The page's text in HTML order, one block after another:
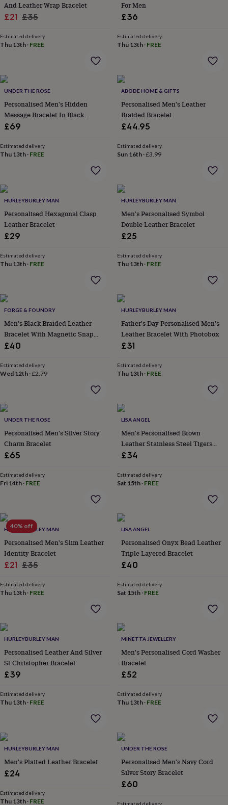
openersCheese
boardsChopping
&
placematsGlassware TablewareTea
&
illustrationsFamily
&
home
Food
&
drinkKids'
locationsMusic
portraitsPosters
film
stickersGardenBBQ
&
wildlife
houses
feedersGarden
furnitureGarden
&
aprons
&
decorOutdoor
lightingOutdoor
signsPlants
plantersSeeds,
bulbs
your
own
&
bedsClothing
&
accessories
&
toysDog
treatsFor
&
harnesses Memorials
&
matsNew
inNew
gardenNew
in
art
gifts
for
herHome
gifts
for
homeDecorating
with
&
beauty
accessoriesBagsCompact
mirrorsGlasses
cases
HeadbandsKeyrings
tags Make
up
&
And Leather Wrap Bracelet
Sale
£21 Regular
£35
Estimated delivery
Thu 13th · FREE
For Men
£36
Estimated delivery
Thu 13th· FREE
UNDER THE ROSE
Personalised Men's Hidden
Message Bracelet In Black
Leather
£69
Estimated delivery
Thu 13th · FREE
ABODE HOME & GIFTS
Personalised Men's Leather
Braided Bracelet
£44.95
Estimated delivery
Sun 16th·£3.99
HURLEYBURLEY MAN
Personalised Hexagonal Clasp
Leather Bracelet
£29
Estimated delivery
Thu 13th · FREE
HURLEYBURLEY MAN
Men's Personalised Symbol
Double Leather Bracelet
£25
Estimated delivery
Thu 13th· FREE
FORGE & FOUNDRY
Men's Black Braided Leather
Bracelet With Magnetic Snap
Clasp – Sleek, Secure, And
£40
Estimated delivery
Wed 12th ·£2.79
HURLEYBURLEY MAN
Father's Day Personalised Men's
Leather Bracelet With Photobox
£31
Estimated delivery
Thu 13th· FREE
UNDER THE ROSE
Personalised Men's Silver Story
Charm Bracelet
£65
Estimated delivery
Fri 14th · FREE
LISA ANGEL
Men's Personalised Brown
Leather Stainless Steel Tigers
Eye Bracelet
£34
Estimated delivery
Sat 15th· FREE
40% off
HURLEYBURLEY MAN
Personalised Men's Slim Leather
Identity Bracelet
Sale
£21 Regular
£35
Estimated delivery
Thu 13th · FREE
LISA ANGEL
Personalised Onyx Bead Leather
Triple Layered Bracelet
£40
Estimated delivery
Sat 15th· FREE
HURLEYBURLEY MAN
Personalised Leather And Silver
St Christopher Bracelet
£39
Estimated delivery
Thu 13th · FREE
MINETTA JEWELLERY
Men's Personalised Cord Washer
Bracelet
£52
Estimated delivery
Thu 13th· FREE
HURLEYBURLEY MAN
Men's Plaited Leather Bracelet
£24
Estimated delivery
Thu 13th · FREE
UNDER THE ROSE
Personalised Men's Navy Cord
Silver Story Bracelet
£60
Estimated delivery